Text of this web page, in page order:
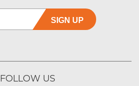
SIGN UP
FOLLOW US